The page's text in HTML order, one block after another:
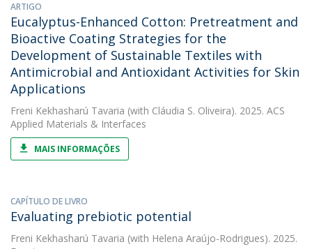
ARTIGO
Eucalyptus-Enhanced Cotton: Pretreatment and
Bioactive Coating Strategies for the
Development of Sustainable Textiles with
Antimicrobial and Antioxidant Activities for Skin
Applications
Freni Kekhasharú Tavaria (with Cláudia S. Oliveira). 2025. ACS
Applied Materials & Interfaces
MAIS INFORMAÇÕES
CAPÍTULO DE LIVRO
Evaluating prebiotic potential
Freni Kekhasharú Tavaria (with Helena Araújo-Rodrigues). 2025.